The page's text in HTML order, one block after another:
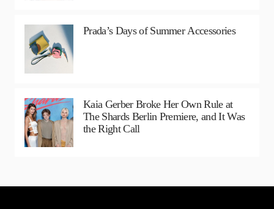
Prada’s Days of Summer Accessories
Kaia Gerber Broke Her Own Rule at
The Shards Berlin Premiere, and It Was
the Right Call